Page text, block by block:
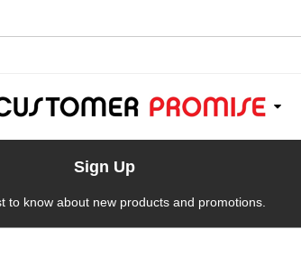
Sign Up
to know about new products and promotions.